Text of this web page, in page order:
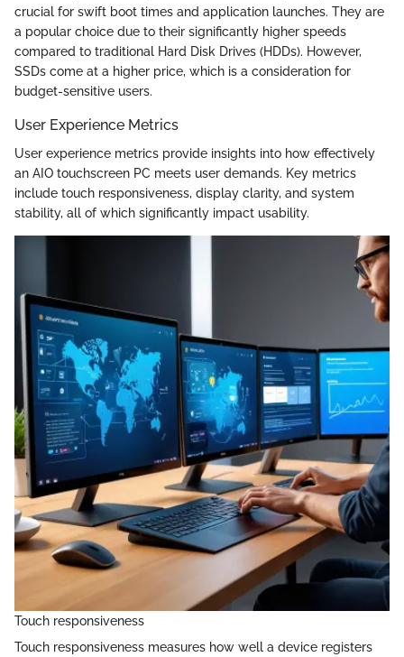
crucial for swift boot times and application launches. They are
a popular choice due to their significantly higher speeds
compared to traditional Hard Disk Drives (HDDs). However,
SSDs come at a higher price, which is a consideration for
budget-sensitive users.
User Experience Metrics
User experience metrics provide insights into how effectively
an AIO touchscreen PC meets user demands. Key metrics
include touch responsiveness, display clarity, and system
stability, all of which significantly impact usability.
Touch responsiveness
Touch responsiveness measures how well a device registers